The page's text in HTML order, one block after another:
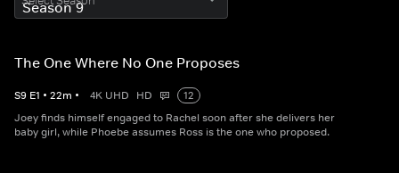
The One Where No One Proposes
S9 E1 • 22m • 4K UHD HD
12
Joey finds himself engaged to Rachel soon after she delivers her
baby girl, while Phoebe assumes Ross is the one who proposed.